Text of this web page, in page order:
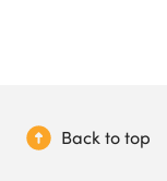
Back to top